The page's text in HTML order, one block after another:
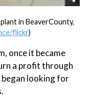
in BeaverCounty,
flickr)
once it became
a profit through
looking for